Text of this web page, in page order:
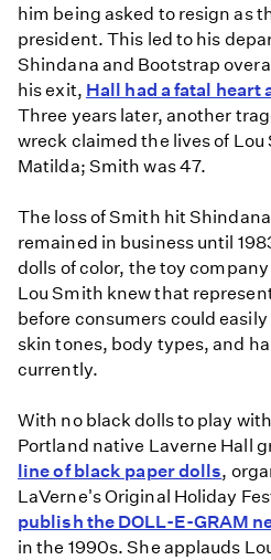
him being asked to resign as
president. This led to his
Shindana and Bootstrap
his exit, Hall had a fatal heart
Three years later, another
wreck claimed the lives of
Matilda; Smith was 47.
The loss of Smith hit
remained in business until
dolls of color, the toy
Lou Smith knew that
before consumers could
skin tones, body types, and
currently.
With no black dolls to play
Portland native Laverne Hall
line of black paper dolls,
LaVerne's Original Holiday
publish the DOLL-E-GRAM
in the 1990s. She applauds